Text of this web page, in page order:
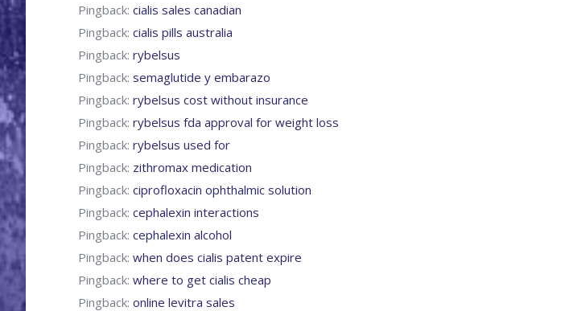
Pingback: cialis sales canadian
Pingback: cialis pills australia
Pingback: rybelsus
Pingback: semaglutide y embarazo
Pingback: rybelsus cost without insurance
Pingback: rybelsus fda approval for weight loss
Pingback: rybelsus used for
Pingback: zithromax medication
Pingback: ciprofloxacin ophthalmic solution
Pingback: cephalexin interactions
Pingback: cephalexin alcohol
Pingback: when does cialis patent expire
Pingback: where to get cialis cheap
Pingback: online levitra sales